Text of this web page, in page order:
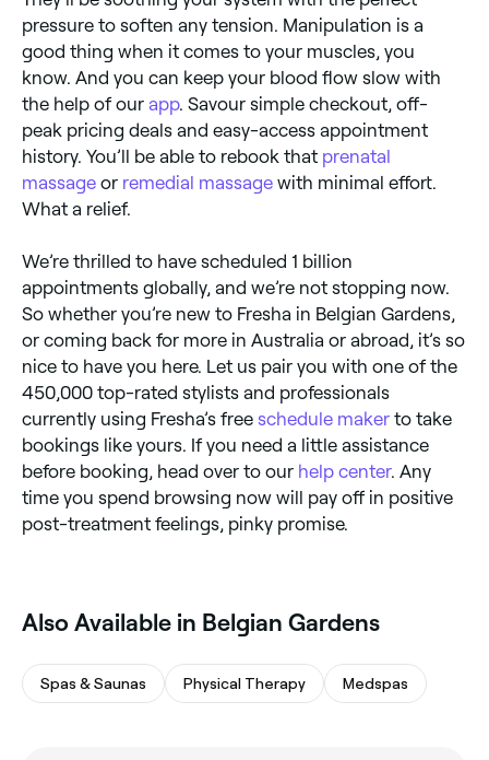
pressure to soften any tension. Manipulation is a
good thing when it comes to your muscles, you
know. And you can keep your blood flow slow with
the help of our app. Savour simple checkout, off-
peak pricing deals and easy-access appointment
history. You’ll be able to rebook that prenatal
massage or remedial massage with minimal effort.
What a relief.
We’re thrilled to have scheduled 1 billion
appointments globally, and we’re not stopping now.
So whether you’re new to Fresha in Belgian Gardens,
or coming back for more in Australia or abroad, it’s so
nice to have you here. Let us pair you with one of the
450,000 top-rated stylists and professionals
currently using Fresha’s free schedule maker to take
bookings like yours. If you need a little assistance
before booking, head over to our help center. Any
time you spend browsing now will pay off in positive
post-treatment feelings, pinky promise.
Also Available in Belgian Gardens
Spas & Saunas Physical Therapy Medspas